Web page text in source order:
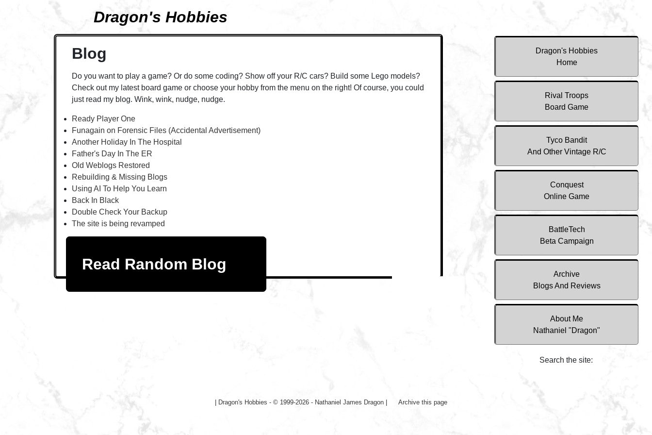
Dragon's Hobbies
Dragon's Hobbies
Home
Rival Troops
Board Game
Tyco Bandit
And Other Vintage R/C
Conquest
Online Game
BattleTech
Beta Campaign
Archive
Blogs And Reviews
About Me
Nathaniel "Dragon"
Search the site:
Blog
Do you want to play a game? Or do some coding? Show off your R/C cars? Build some Lego models?
Check out my latest board game or choose your hobby from the menu on the right! Of course, you could
just read my blog. Wink, wink, nudge, nudge.
Ready Player One
Funagain on Forensic Files (Accidental Advertisement)
Another Holiday In The Hospital
Father's Day In The ER
Old Weblogs Restored
Rebuilding & Missing Blogs
Using AI To Help You Learn
Back In Black
Double Check Your Backup
The site is being revamped
Read Random Blog
Dragon's Hobbies - © 1999-2026 - Nathaniel James Dragon| Archive this page